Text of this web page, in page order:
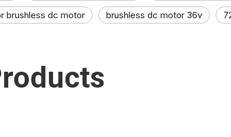
brushless dc motor​ brushless dc motor 36v